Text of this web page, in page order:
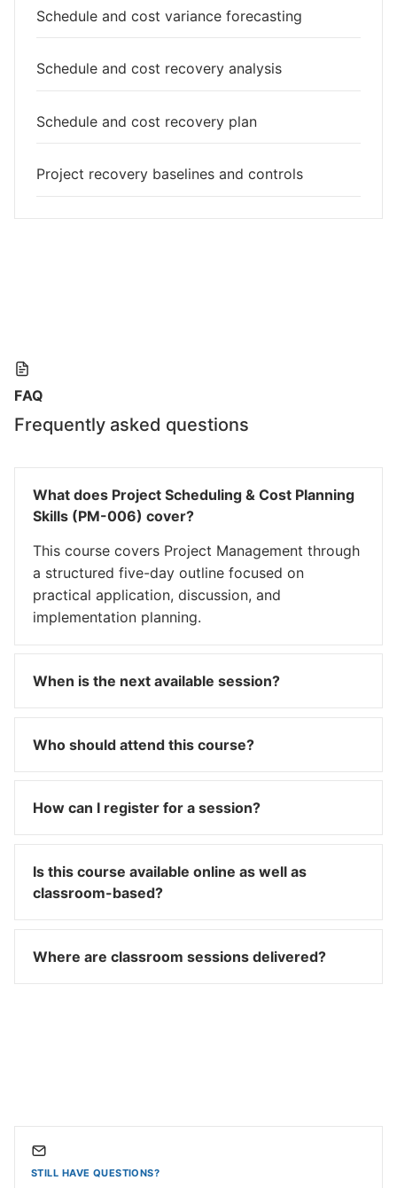
Schedule and cost variance forecasting
Schedule and cost recovery analysis
Schedule and cost recovery plan
Project recovery baselines and controls
FAQ
Frequently asked questions
What does Project Scheduling & Cost Planning
Skills (PM-006) cover?
This course covers Project Management through
a structured five-day outline focused on
practical application, discussion, and
implementation planning.
When is the next available session?
Who should attend this course?
How can I register for a session?
Is this course available online as well as
classroom-based?
Where are classroom sessions delivered?
STILL HAVE QUESTIONS?